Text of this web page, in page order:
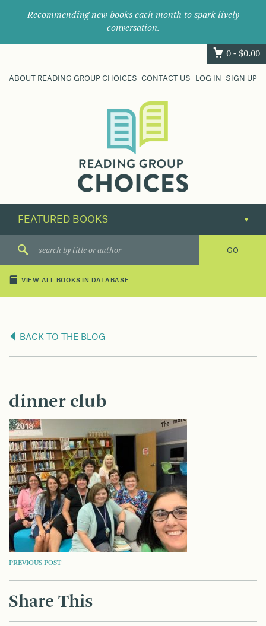
Recommending new books each month to spark lively
conversation.
0 - $0.00
ABOUT READING GROUP CHOICES CONTACT US LOG IN SIGN UP
their
next
great
VIEW ALL BOOKS IN DATABASE
BACK TO THE BLOG
dinner club
POST
NAVIGATION
PREVIOUS POST
Share This